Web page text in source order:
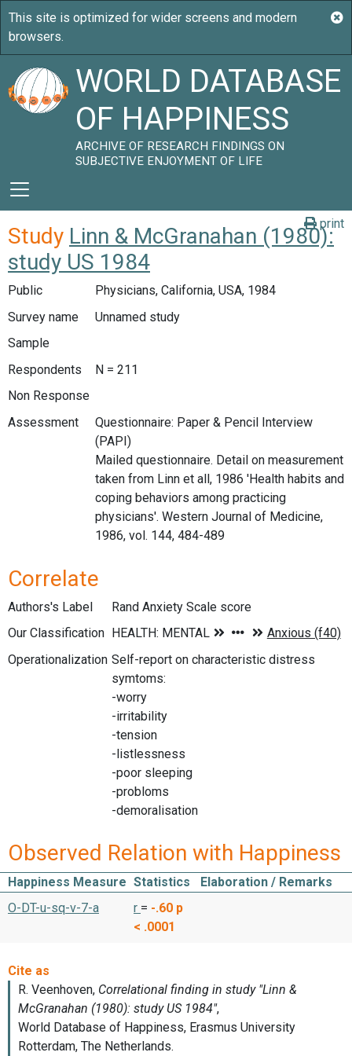
WORLD DATABASE
OF HAPPINESS
ARCHIVE OF RESEARCH FINDINGS ON
SUBJECTIVE ENJOYMENT OF LIFE
print
Study Linn & McGranahan (1980):
study US 1984
Public
Physicians, California, USA, 1984
Survey name
Unnamed study
Sample
Respondents
N = 211
Non Response
Assessment
Questionnaire: Paper & Pencil Interview
(PAPI)
Mailed questionnaire. Detail on measurement
taken from Linn et all, 1986 'Health habits and
coping behaviors among practicing
physicians'. Western Journal of Medicine,
1986, vol. 144, 484-489
Correlate
Authors's Label
Rand Anxiety Scale score
Our Classification
Operationalization Self-report on characteristic distress
symtoms:
-worry
-irritability
-tension
-listlessness
-poor sleeping
-probloms
-demoralisation
Observed Relation with Happiness
Happiness Measure Statistics
Elaboration / Remarks
O-DT-u-sq-v-7-a
r = -.60 p
< .0001